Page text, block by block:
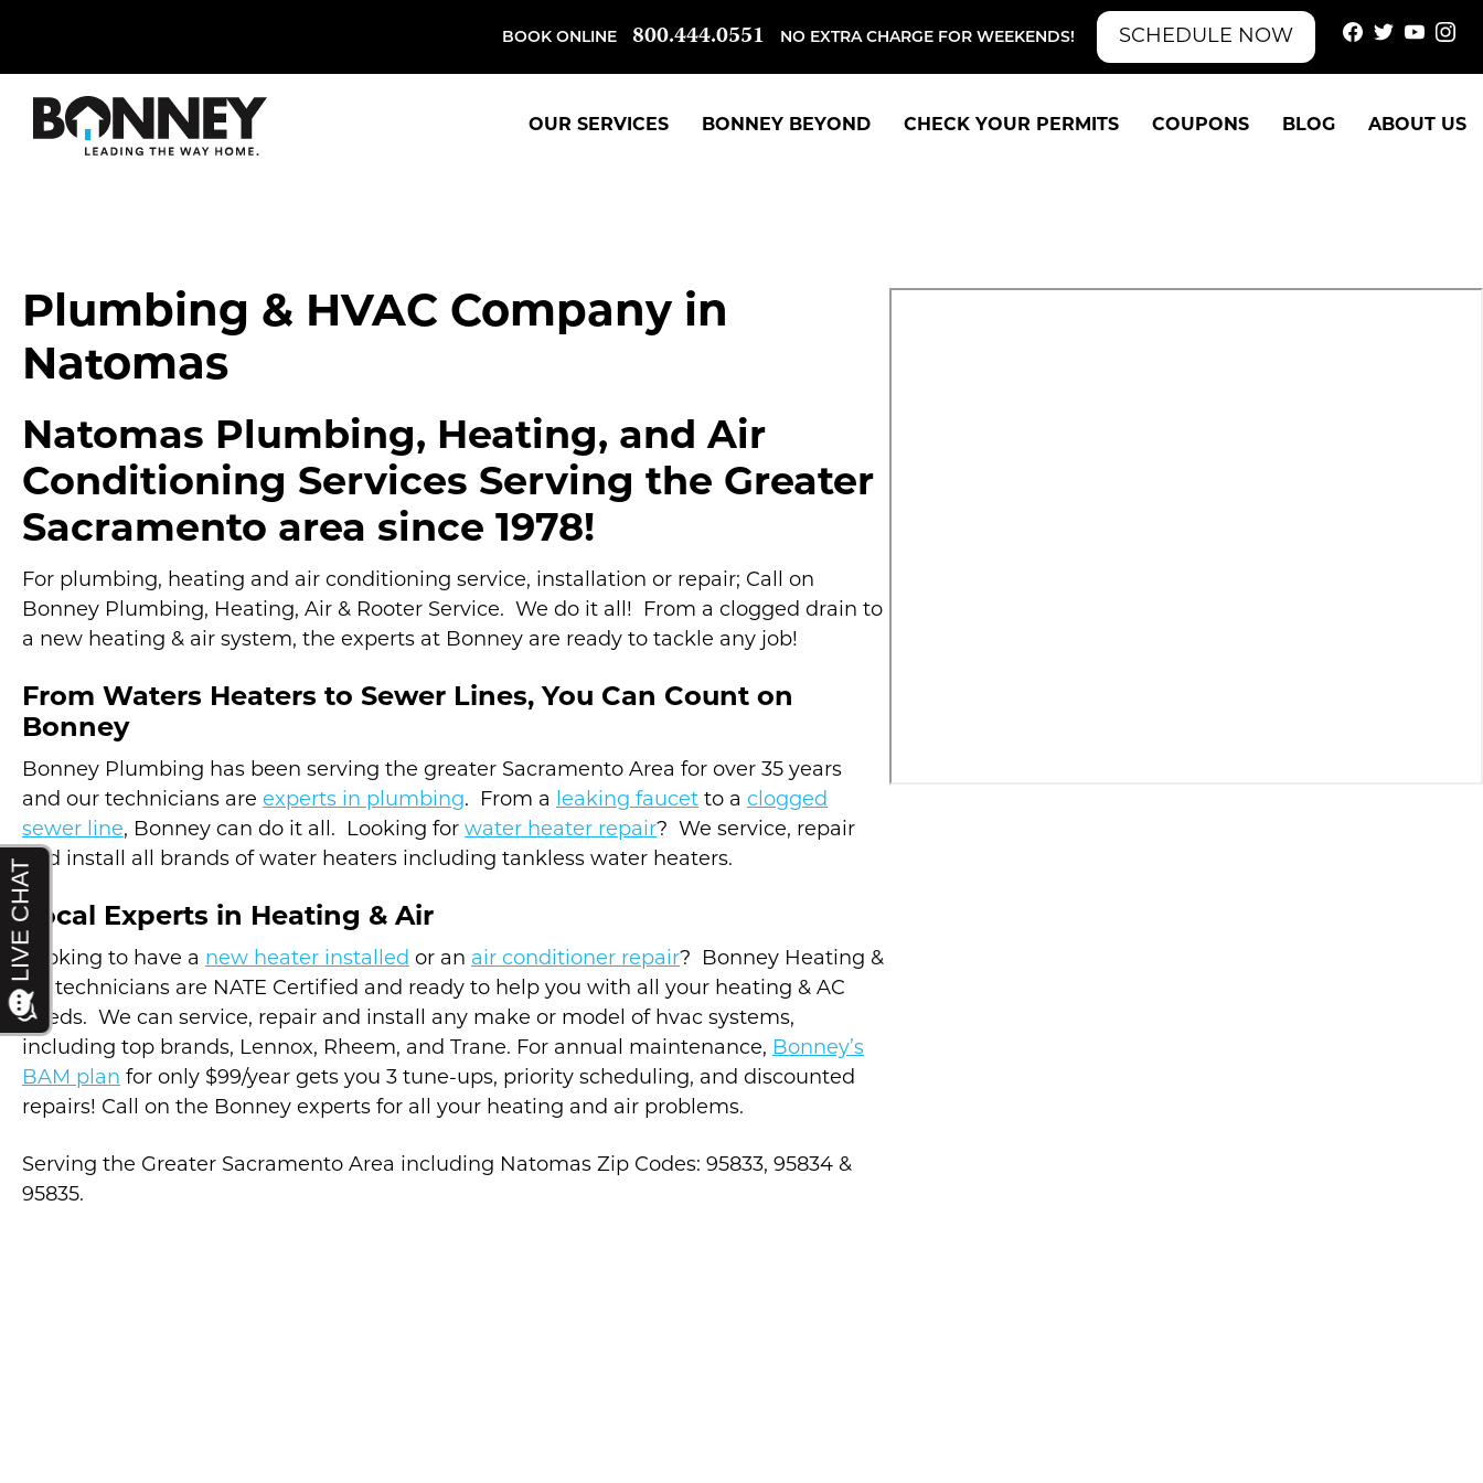
to
main
content.
BOOK ONLINE 800.444.0551 NO EXTRA CHARGE FOR WEEKENDS! SCHEDULE NOW
OUR SERVICES BONNEY BEYOND CHECK YOUR PERMITS COUPONS BLOG ABOUT US
Plumbing & HVAC Company in
Natomas
Natomas Plumbing, Heating, and Air
Conditioning Services Serving the Greater
Sacramento area since 1978!
For plumbing, heating and air conditioning service, installation or repair; Call on
Bonney Plumbing, Heating, Air & Rooter Service. We do it all! From a clogged drain to
a new heating & air system, the experts at Bonney are ready to tackle any job!
From Waters Heaters to Sewer Lines, You Can Count on
Bonney
Bonney Plumbing has been serving the greater Sacramento Area for over 35 years
and our technicians are experts in plumbing. From a leaking faucet to a clogged
sewer line, Bonney can do it all. Looking for water heater repair? We service, repair
and install all brands of water heaters including tankless water heaters.
Local Experts in Heating & Air
Looking to have a new heater installed or an air conditioner repair? Bonney Heating &
Air technicians are NATE Certified and ready to help you with all your heating & AC
needs. We can service, repair and install any make or model of hvac systems,
including top brands, Lennox, Rheem, and Trane. For annual maintenance, Bonney’s
BAM plan for only $99/year gets you 3 tune-ups, priority scheduling, and discounted
repairs! Call on the Bonney experts for all your heating and air problems.
Serving the Greater Sacramento Area including Natomas Zip Codes: 95833, 95834 &
95835.